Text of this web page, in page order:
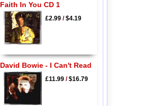
Faith In You CD 1
£2.99/$4.19
David Bowie - I Can't Read
£11.99/$16.79